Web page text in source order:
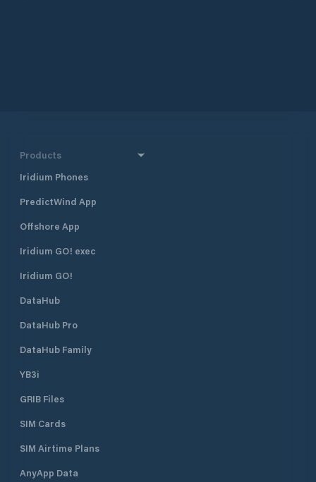
Products
Iridium Phones
PredictWind App
Offshore App
Iridium GO! exec
Iridium GO!
DataHub
DataHub Pro
DataHub Family
YB3i
GRIB Files
SIM Cards
SIM Airtime Plans
AnyApp Data